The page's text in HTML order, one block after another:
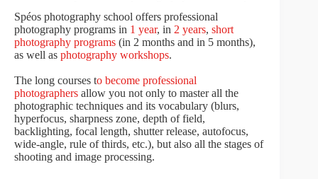
Spéos photography school offers professional
photography programs in 1 year, in 2 years, short
photography programs (in 2 months and in 5 months),
as well as photography workshops.
The long courses to become professional
photographers allow you not only to master all the
photographic techniques and its vocabulary (blurs,
hyperfocus, sharpness zone, depth of field,
backlighting, focal length, shutter release, autofocus,
wide-angle, rule of thirds, etc.), but also all the stages of
shooting and image processing.